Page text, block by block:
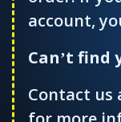
account,
Can’t find
Contact us